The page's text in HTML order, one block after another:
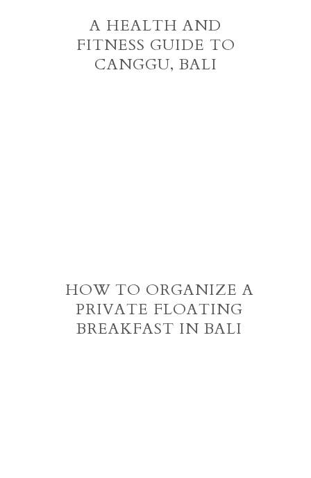
A HEALTH AND
FITNESS GUIDE TO
CANGGU, BALI
HOW TO ORGANIZE A
PRIVATE FLOATING
BREAKFAST IN BALI